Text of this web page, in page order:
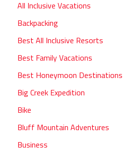
All Inclusive Vacations
Backpacking
Best All Inclusive Resorts
Best Family Vacations
Best Honeymoon Destinations
Big Creek Expedition
Bike
Bluff Mountain Adventures
Business